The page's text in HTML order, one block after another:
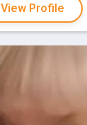
View Profile